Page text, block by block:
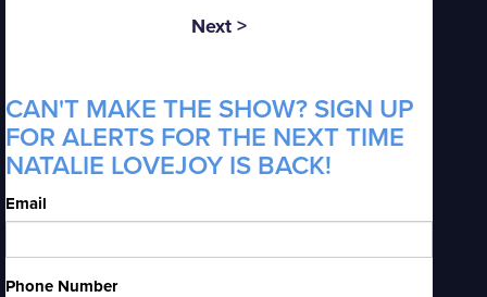
Next >
CAN'T MAKE THE SHOW? SIGN UP
FOR ALERTS FOR THE NEXT TIME
NATALIE LOVEJOY IS BACK!
Email
Phone Number